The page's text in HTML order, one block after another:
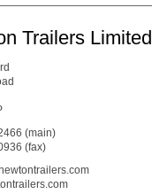
Trailers Limited
(main)
(fax)